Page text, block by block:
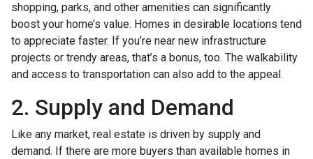
shopping, parks, and other amenities can significantly
boost your home’s value. Homes in desirable locations tend
to appreciate faster. If you’re near new infrastructure
projects or trendy areas, that’s a bonus, too. The walkability
and access to transportation can also add to the appeal.
2. Supply and Demand
Like any market, real estate is driven by supply and
demand. If there are more buyers than available homes in